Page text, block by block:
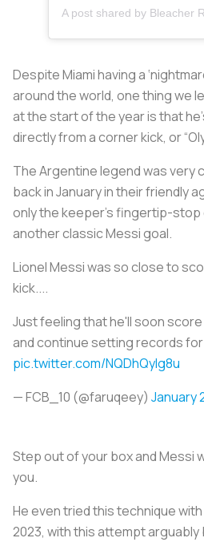
Despite Miami having a
around the world, one thing we
at the start of the year is that
directly from a corner kick, or
The Argentine legend was very
back in January in their friendly
only the keeper’s fingertip-stop
another classic Messi goal.
Lionel Messi was so close to
kick....
Just feeling that he'll soon
and continue setting records for
pic.twitter.com/NQDhQylg8u
— FCB_10 (@faruqeey) January
Step out of your box and Messi
you.
He even tried this technique
2023, with this attempt